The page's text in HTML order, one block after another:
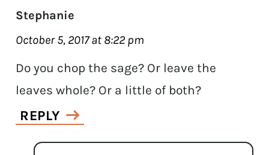
Stephanie
October 5, 2017 at 8:22 pm
Do you chop the sage? Or leave the
leaves whole? Or a little of both?
REPLY